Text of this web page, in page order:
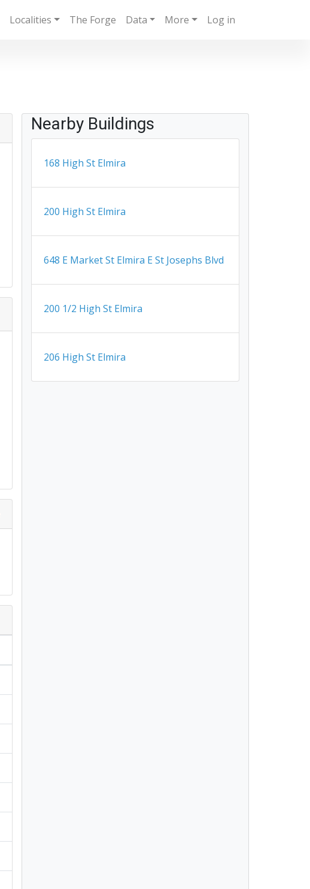
Localities The Forge Data More Log in
Nearby Buildings
168 High St Elmira
200 High St Elmira
648 E Market St Elmira E St Josephs Blvd
200 1/2 High St Elmira
206 High St Elmira